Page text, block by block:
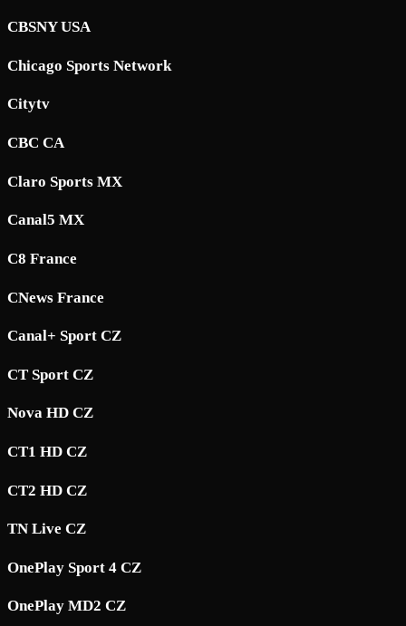
CBSNY USA
Chicago Sports Network
Citytv
CBC CA
Claro Sports MX
Canal5 MX
C8 France
CNews France
Canal+ Sport CZ
CT Sport CZ
Nova HD CZ
CT1 HD CZ
CT2 HD CZ
TN Live CZ
OnePlay Sport 4 CZ
OnePlay MD2 CZ